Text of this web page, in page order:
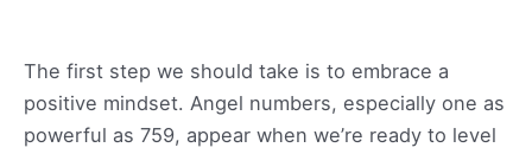
The first step we should take is to embrace a
positive mindset. Angel numbers, especially one as
powerful as 759, appear when we’re ready to level